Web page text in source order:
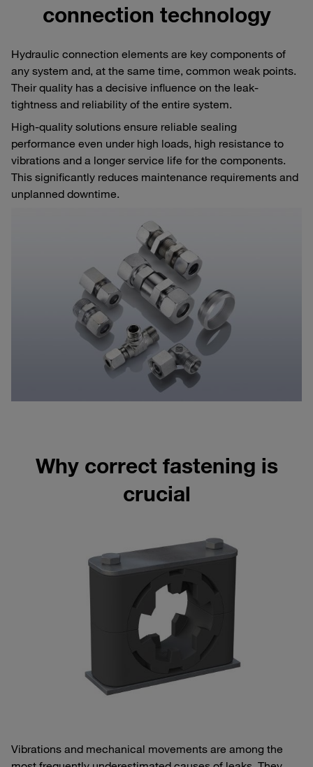
connection technology
Hydraulic connection elements are key components of
any system and, at the same time, common weak points.
Their quality has a decisive influence on the leak-
tightness and reliability of the entire system.
High-quality solutions ensure reliable sealing
performance even under high loads, high resistance to
vibrations and a longer service life for the components.
This significantly reduces maintenance requirements and
unplanned downtime.
Why correct fastening is
crucial
Vibrations and mechanical movements are among the